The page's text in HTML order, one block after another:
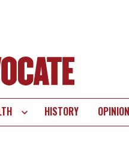
HISTORY OPINION